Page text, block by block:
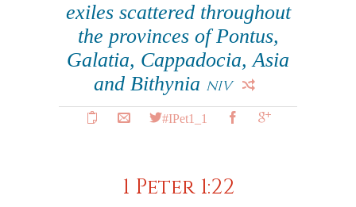
exiles scattered throughout
the provinces of Pontus,
Galatia, Cappadocia, Asia
and Bithynia NIV
#IPet1_1
1 Peter 1:22